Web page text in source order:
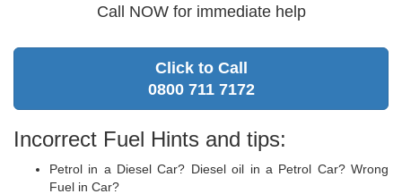
Call NOW for immediate help
Click to Call
0800 711 7172
Incorrect Fuel Hints and tips:
Petrol in a Diesel Car? Diesel oil in a Petrol Car? Wrong
Fuel in Car?